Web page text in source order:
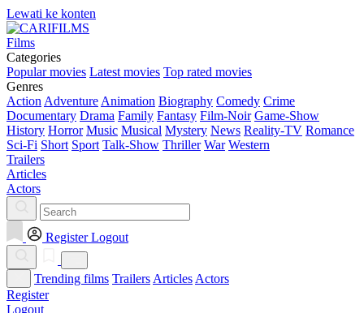
Lewati ke konten
Films
Categories
Popular movies Latest movies Top rated movies
Genres
Action Adventure Animation Biography Comedy Crime
Documentary Drama Family Fantasy Film-Noir Game-Show
History Horror Music Musical Mystery News Reality-TV Romance
Sci-Fi Short Sport Talk-Show Thriller War Western
Trailers
Articles
Actors
Register Logout
Trending films Trailers Articles Actors
Register
Logout